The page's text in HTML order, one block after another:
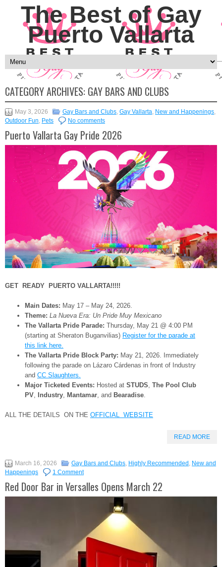
The Best of Gay
Puerto Vallarta
CATEGORY ARCHIVES: GAY BARS AND CLUBS
May 3, 2026 Gay Bars and Clubs, Gay Vallarta, New and Happenings,
Outdoor Fun, Pets No comments
Puerto Vallarta Gay Pride 2026
GET READY PUERTO VALLARTA!!!!!
Main Dates: May 17 – May 24, 2026.
Theme: La Nueva Era: Un Pride Muy Mexicano
The Vallarta Pride Parade: Thursday, May 21 @ 4:00 PM
(starting at Sheraton Buganvilias) Register for the parade at
this link here.
The Vallarta Pride Block Party: May 21, 2026. Immediately
following the parade on Lázaro Cárdenas in front of Industry
and CC Slaughters.
Major Ticketed Events: Hosted at STUDS The Pool Club
PV Industry Mantamar , and Bearadise
ALL THE DETAILS ON THE OFFICIAL WEBSITE
READ MORE
March 16, 2026 Gay Bars and Clubs Highly Recommended New and
Happenings
1 Comment
Red Door Bar in Versalles Opens March 22